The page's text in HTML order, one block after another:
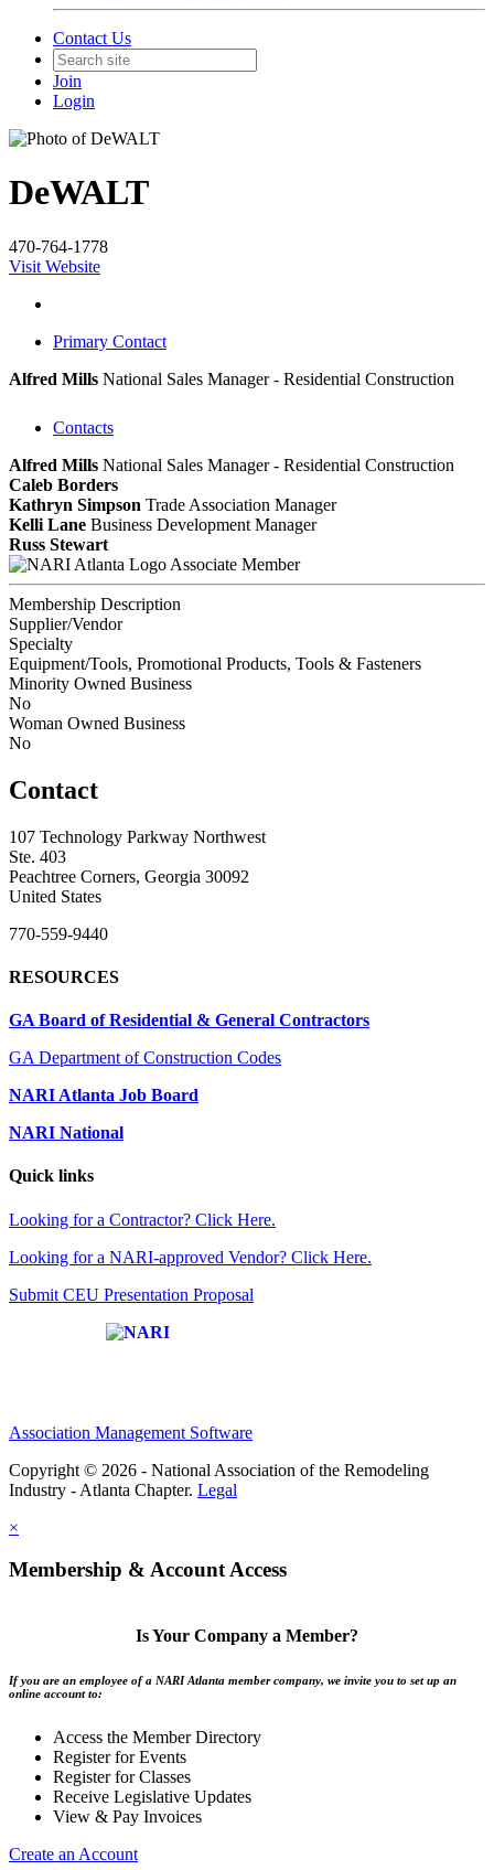
Contact Us
Join
Login
DeWALT
470-764-1778
Visit Website
Primary Contact
Alfred Mills National Sales Manager - Residential Construction
Contacts
Alfred Mills National Sales Manager - Residential Construction
Caleb Borders
Kathryn Simpson Trade Association Manager
Kelli Lane Business Development Manager
Russ Stewart
Associate Member
Membership Description
Supplier/Vendor
Specialty
Equipment/Tools, Promotional Products, Tools & Fasteners
Minority Owned Business
No
Woman Owned Business
No
Contact
107 Technology Parkway Northwest
Ste. 403
Peachtree Corners, Georgia 30092
United States
770-559-9440
RESOURCES
GA Board of Residential & General Contractors
GA Department of Construction Codes
NARI Atlanta Job Board
NARI National
Quick links
Looking for a Contractor? Click Here.
Looking for a NARI-approved Vendor? Click Here.
Submit CEU Presentation Proposal
Association Management Software
Copyright © 2026 - National Association of the Remodeling
Industry - Atlanta Chapter. Legal
×
Membership & Account Access
Is Your Company a Member?
If you are an employee of a NARI Atlanta member company, we invite you to set up an
online account to:
Access the Member Directory
Register for Events
Register for Classes
Receive Legislative Updates
View & Pay Invoices
Create an Account